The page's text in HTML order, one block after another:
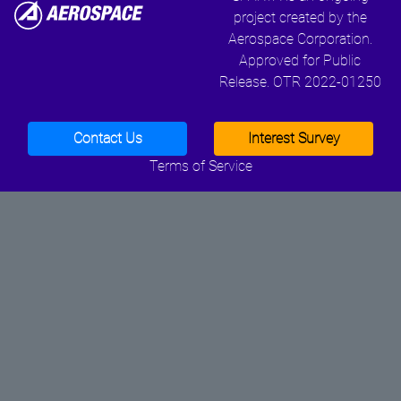
project created by the
Aerospace Corporation.
Approved for Public
Release. OTR 2022-01250
Contact Us
Interest Survey
Terms of Service